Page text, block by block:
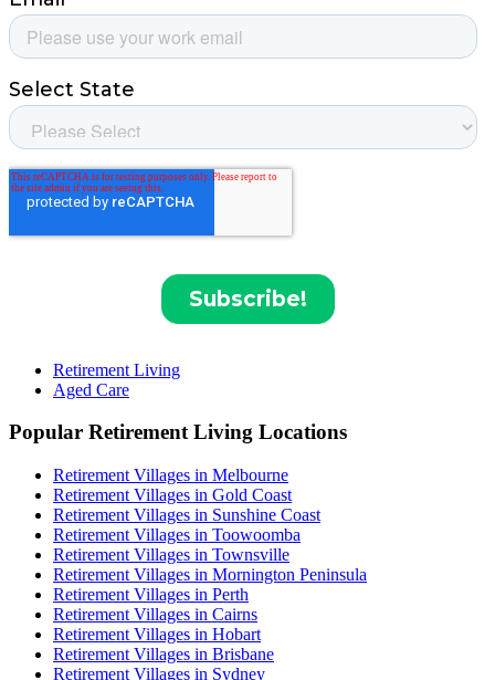
Retirement Living
Aged Care
Popular Retirement Living Locations
Retirement Villages in Melbourne
Retirement Villages in Gold Coast
Retirement Villages in Sunshine Coast
Retirement Villages in Toowoomba
Retirement Villages in Townsville
Retirement Villages in Mornington Peninsula
Retirement Villages in Perth
Retirement Villages in Cairns
Retirement Villages in Hobart
Retirement Villages in Brisbane
Retirement Villages in Sydney